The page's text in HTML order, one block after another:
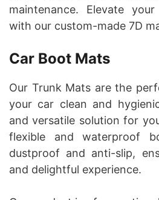
maintenance. Elevate
with our custom-made 7D
Car Boot Mats
Our Trunk Mats are the
your car clean and
and versatile solution for
flexible and waterproof
dustproof and anti-slip,
and delightful experience.